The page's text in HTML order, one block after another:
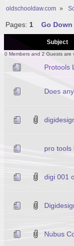
oldschooldaw.com »
Pages: 1 Go Down
Subject
0 Members and 2 Guests are
Protools
Does
pro tools
digi 001
Nubus